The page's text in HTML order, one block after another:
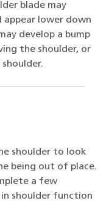
blade may
lower down
develop a bump
the shoulder, or
shoulder to look
being out of place.
a few
shoulder function